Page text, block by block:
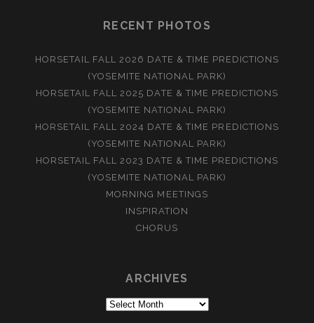
RECENT PHOTOS
HORSETAIL FALL 2026 DATE & TIME PREDICTIONS
(YOSEMITE NATIONAL PARK)
HORSETAIL FALL 2025 DATE & TIME PREDICTIONS
(YOSEMITE NATIONAL PARK)
HORSETAIL FALL 2024 DATE & TIME PREDICTIONS
(YOSEMITE NATIONAL PARK)
HORSETAIL FALL 2023 DATE & TIME PREDICTIONS
(YOSEMITE NATIONAL PARK)
MORNING MEETINGS
INSPIRATION
CHORUS
ARCHIVES
Archives